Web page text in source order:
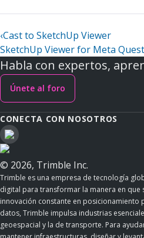
‹Cast to SketchUp Viewer
SketchUp Viewer for Meta
Habla con expertos,
Únete al foro
CONECTA CON NOSOTROS
© 2026, Trimble Inc.
Trimble es una empresa de tecnología
digital para transformar la manera en que
innovación constante en posicionamiento
datos, Trimble impulsa industrias
geoespacial y la de transporte. Para